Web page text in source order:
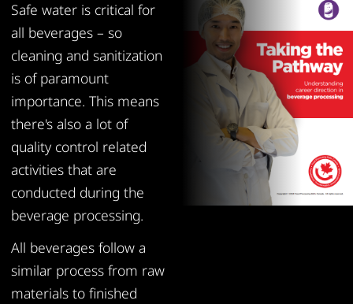
Safe water is critical for
all beverages – so
cleaning and sanitization
is of paramount
importance. This means
there's also a lot of
quality control related
activities that are
conducted during the
beverage processing.
All beverages follow a
similar process from raw
materials to finished